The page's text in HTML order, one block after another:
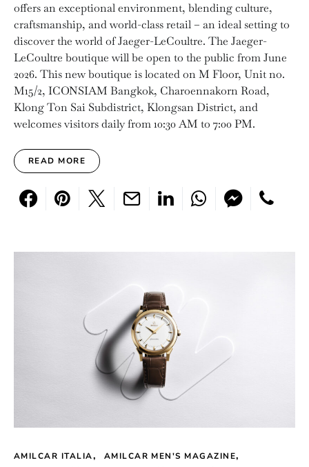
offers an exceptional environment, blending culture,
craftsmanship, and world-class retail – an ideal setting to
discover the world of Jaeger-LeCoultre. The Jaeger-
LeCoultre boutique will be open to the public from June
2026. This new boutique is located on M Floor, Unit no.
M15/2, ICONSIAM Bangkok, Charoennakorn Road,
Klong Ton Sai Subdistrict, Klongsan District, and
welcomes visitors daily from 10:30 AM to 7:00 PM.
READ MORE
AMILCAR ITALIA
AMILCAR MEN'S MAGAZINE